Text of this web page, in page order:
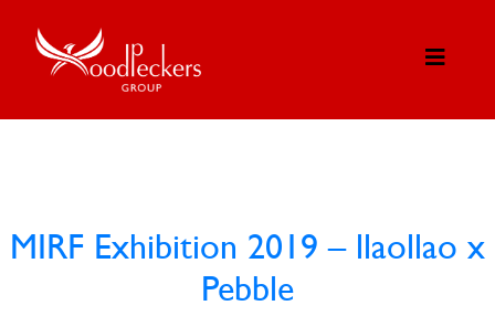
MIRF Exhibition 2019 – llaollao x
Pebble